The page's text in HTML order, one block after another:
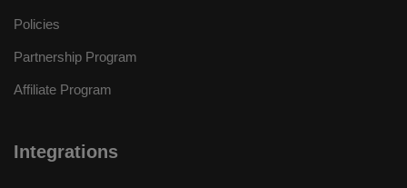
Policies
Partnership Program
Affiliate Program
Integrations